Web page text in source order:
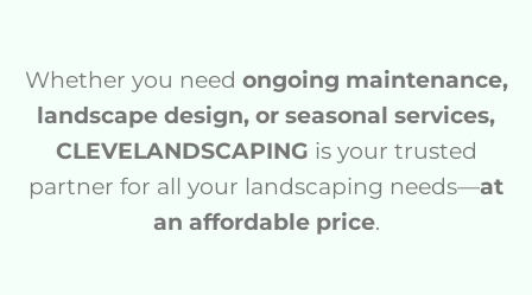
Whether you need ongoing maintenance,
landscape design, or seasonal services,
CLEVELANDSCAPING is your trusted
partner for all your landscaping needs—at
an affordable price.